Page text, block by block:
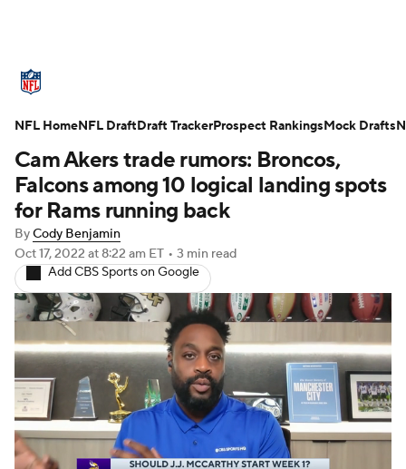
Standings Odds Props Teams
Stats Power Rankings Video
NFL Draft Super Bowl
Injuries Transactions NFL Betting
Fantasy Paramount + NFL Shop
Cam Akers trade rumors: Broncos,
Falcons among 10 logical landing spots
for Rams running back
ByCody Benjamin
Oct 17, 2022 at 8:22 am ET • 3 min read
Add CBS Sports on Google
NFL HomeNFL DraftDraft TrackerProspect RankingsMock Drafts